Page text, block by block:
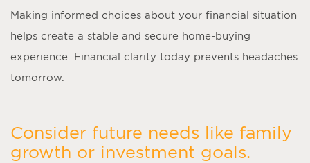
Making informed choices about your financial situation
helps create a stable and secure home-buying
experience. Financial clarity today prevents headaches
tomorrow.
Consider future needs like family
growth or investment goals.